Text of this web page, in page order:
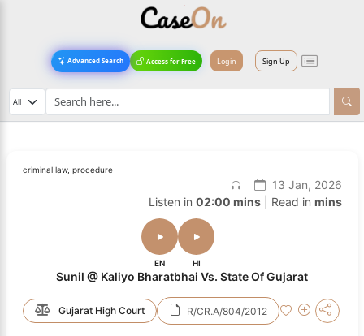
Advanced Search Access for Free Login Sign Up
criminal law, procedure
13 Jan, 2026
Listen in 02:00 mins| Read in mins
EN HI
Sunil @ Kaliyo Bharatbhai Vs. State Of Gujarat
Gujarat High Court R/CR.A/804/2012